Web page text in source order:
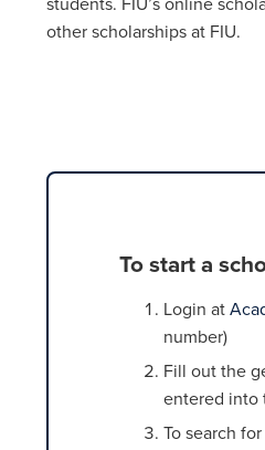
other scholarships at FIU.
To start a
Login at
number)
Fill out the
entered into
To search